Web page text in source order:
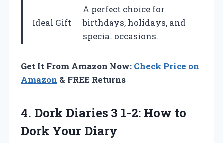
Ideal Gift
A perfect choice for
birthdays, holidays, and
special occasions.
Get It From Amazon Now: Check Price on
Amazon & FREE Returns
4. Dork Diaries 3 1-2: How to
Dork Your Diary